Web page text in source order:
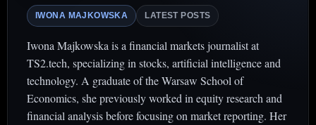
IWONA MAJKOWSKA LATEST POSTS
Iwona Majkowska is a financial markets journalist at
TS2.tech, specializing in stocks, artificial intelligence and
technology. A graduate of the Warsaw School of
Economics, she previously worked in equity research and
financial analysis before focusing on market reporting. Her